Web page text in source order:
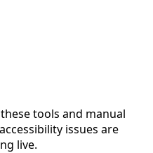
tools and manual
issues are
live.